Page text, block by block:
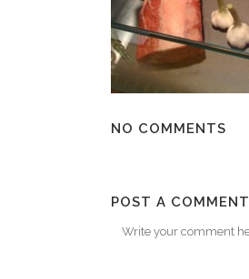
NO COMMENTS
POST A COMMENT